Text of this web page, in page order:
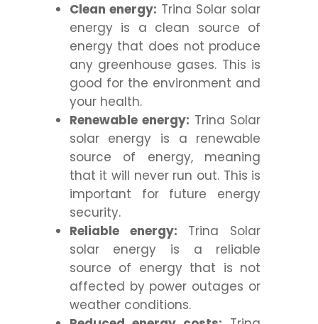
Clean energy: Trina Solar solar
energy is a clean source of
energy that does not produce
any greenhouse gases. This is
good for the environment and
your health.
Renewable energy: Trina Solar
solar energy is a renewable
source of energy, meaning
that it will never run out. This is
important for future energy
security.
Reliable energy: Trina Solar
solar energy is a reliable
source of energy that is not
affected by power outages or
weather conditions.